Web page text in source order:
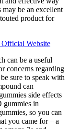
be an excellent
product for
Official Website
can be a useful
concerns regarding
sure to speak with
can
side effects
gummies in
so you can
you came for – a